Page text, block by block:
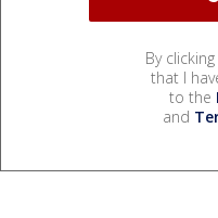
By
that I
to the
and